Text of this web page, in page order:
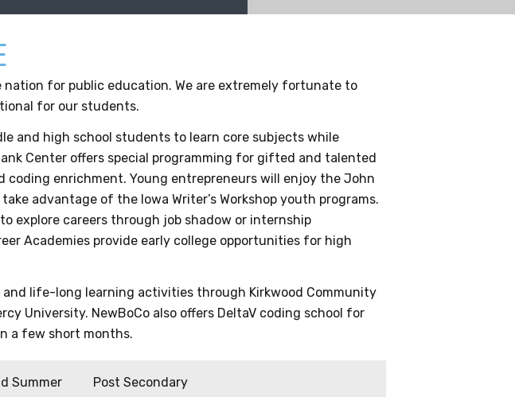
nation for public education. We are extremely fortunate to
for our students.
and high school students to learn core subjects while
Center offers special programming for gifted and talented
coding enrichment. Young entrepreneurs will enjoy the John
advantage of the Iowa Writer’s Workshop youth programs.
explore careers through job shadow or internship
Academies provide early college opportunities for high
life-long learning activities through Kirkwood Community
University. NewBoCo also offers DeltaV coding school for
a few short months.
Summer Post Secondary